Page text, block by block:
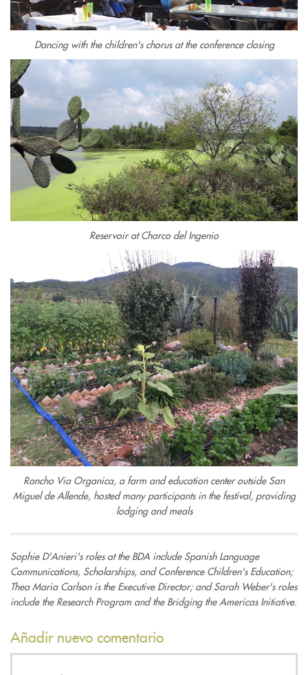
Dancing with the children's chorus at the conference closing
Reservoir at Charco del Ingenio
Rancho Via Organica, a farm and education center outside San
Miguel de Allende, hosted many participants in the festival, providing
lodging and meals
Sophie D'Anieri's roles at the BDA include Spanish Language
Communications, Scholarships, and Conference Children's Education;
Thea Maria Carlson is the Executive Director; and Sarah Weber's roles
include the Research Program and the Bridging the Americas Initiative.
Añadir nuevo comentario